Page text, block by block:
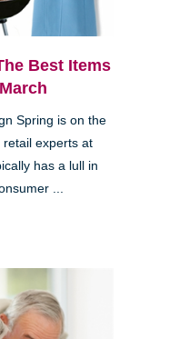
Best Items
Spring is on the
retail experts at
has a lull in
...